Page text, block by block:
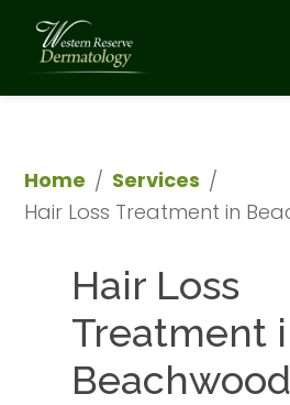
Home / Services /
Hair Loss Treatment in
Hair Loss
Treatment